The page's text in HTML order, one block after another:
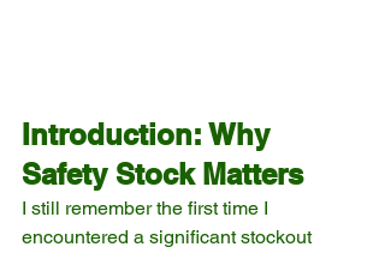
Introduction: Why
Safety Stock Matters
I still remember the first time I
encountered a significant stockout